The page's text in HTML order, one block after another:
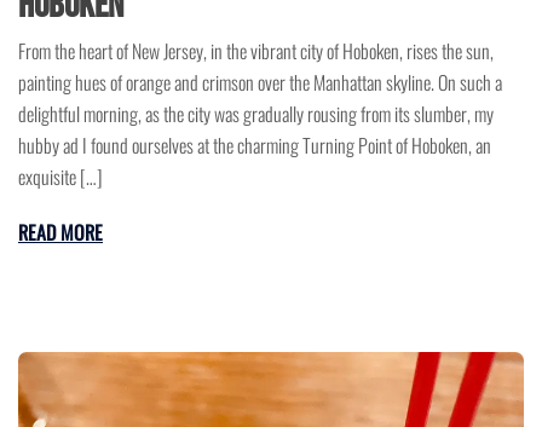
From the heart of New Jersey, in the vibrant city of Hoboken, rises the sun,
painting hues of orange and crimson over the Manhattan skyline. On such a
delightful morning, as the city was gradually rousing from its slumber, my
hubby ad I found ourselves at the charming Turning Point of Hoboken, an
exquisite […]
READ MORE